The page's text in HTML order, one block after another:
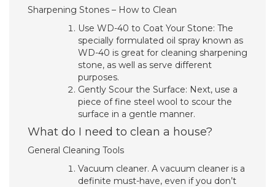
Sharpening Stones – How to Clean
Use WD-40 to Coat Your Stone: The
specially formulated oil spray known as
WD-40 is great for cleaning sharpening
stone, as well as serve different
purposes.
Gently Scour the Surface: Next, use a
piece of fine steel wool to scour the
surface in a gentle manner.
What do I need to clean a house?
General Cleaning Tools
Vacuum cleaner. A vacuum cleaner is a
definite must-have, even if you don’t